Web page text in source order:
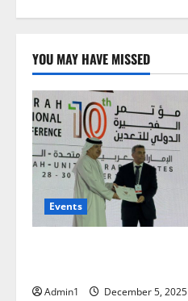
YOU MAY HAVE MISSED
Events
Admin1 December 5, 2025